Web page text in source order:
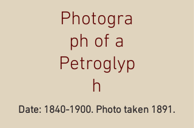
Photogra
ph of a
Petroglyp
h
Date: 1840-1900. Photo taken 1891.